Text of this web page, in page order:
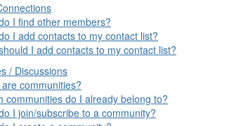
I find other members?
I add contacts to my contact list?
I add contacts to my contact list?
/ Discussions
communities?
communities do I already belong to?
I join/subscribe to a community?